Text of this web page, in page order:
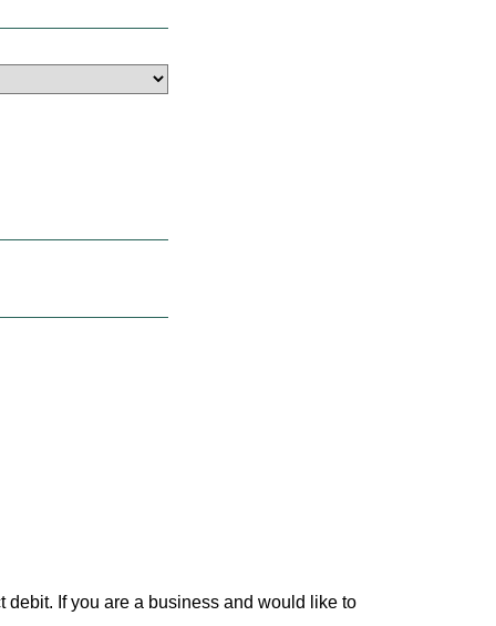
If you are a business and would like to